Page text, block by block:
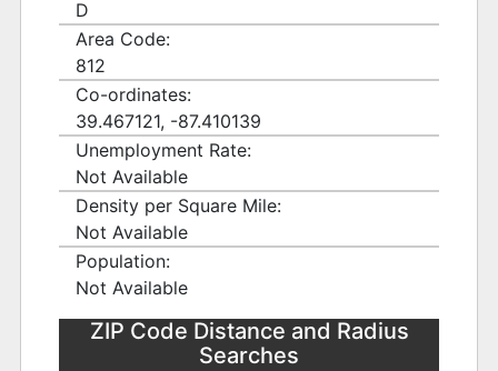
D
Area Code:
812
Co-ordinates:
39.467121, -87.410139
Unemployment Rate:
Not Available
Density per Square Mile:
Not Available
Population:
Not Available
ZIP Code Distance and Radius
Searches